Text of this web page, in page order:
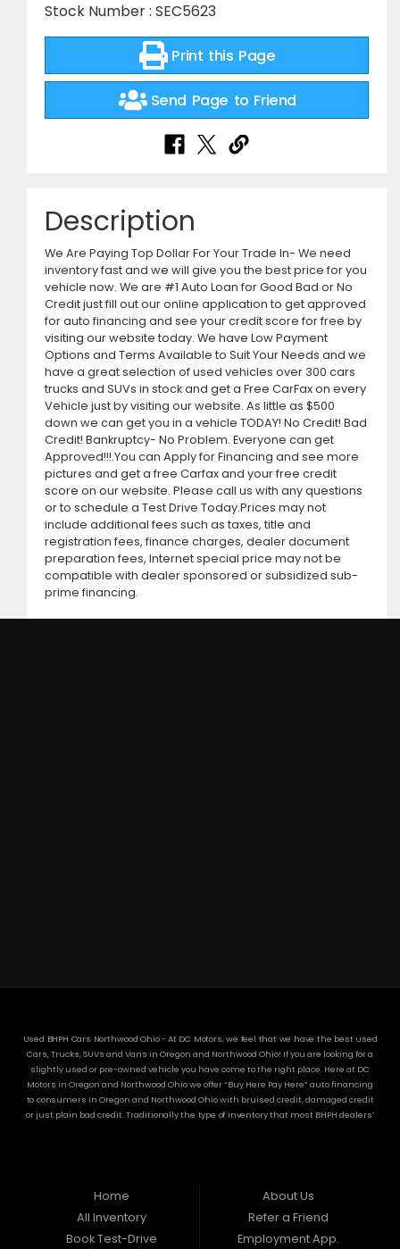
Stock Number : SEC5623
Print this Page
Send Page to Friend
Description
We Are Paying Top Dollar For Your Trade In- We need
inventory fast and we will give you the best price for you
vehicle now. We are #1 Auto Loan for Good Bad or No
Credit just fill out our online application to get approved
for auto financing and see your credit score for free by
visiting our website today. We have Low Payment
Options and Terms Available to Suit Your Needs and we
have a great selection of used vehicles over 300 cars
trucks and SUVs in stock and get a Free CarFax on every
Vehicle just by visiting our website. As little as $500
down we can get you in a vehicle TODAY! No Credit! Bad
Credit! Bankruptcy- No Problem. Everyone can get
Approved!!!.You can Apply for Financing and see more
pictures and get a free Carfax and your free credit
score on our website. Please call us with any questions
or to schedule a Test Drive Today.Prices may not
include additional fees such as taxes, title and
registration fees, finance charges, dealer document
preparation fees, Internet special price may not be
compatible with dealer sponsored or subsidized sub-
prime financing.
Used BHPH Cars Northwood Ohio - At DC Motors, we feel that we have the best used
Cars, Trucks, SUVs and Vans in Oregon and Northwood Ohio! If you are looking for a
slightly used or pre-owned vehicle you have come to the right place. Here at DC
Motors in Oregon and Northwood Ohio we offer “Buy Here Pay Here” auto financing
to consumers in Oregon and Northwood Ohio with bruised credit, damaged credit
or just plain bad credit. Traditionally the type of inventory that most BHPH dealers’
residents in Oregon and Northwood Ohio! Here at DC Motors we understand your
situation and are willing to help you get into the Car, Truck, SUV or Van of your
dreams today! If you need an auto loan in Oregon and Northwood Ohio then you
have found the right place, wither your one of our many repeat customers or you’re
Home
All Inventory
Book Test-Drive
About Us
Refer a Friend
Employment App.